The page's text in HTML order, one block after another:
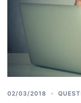
02/03/2018